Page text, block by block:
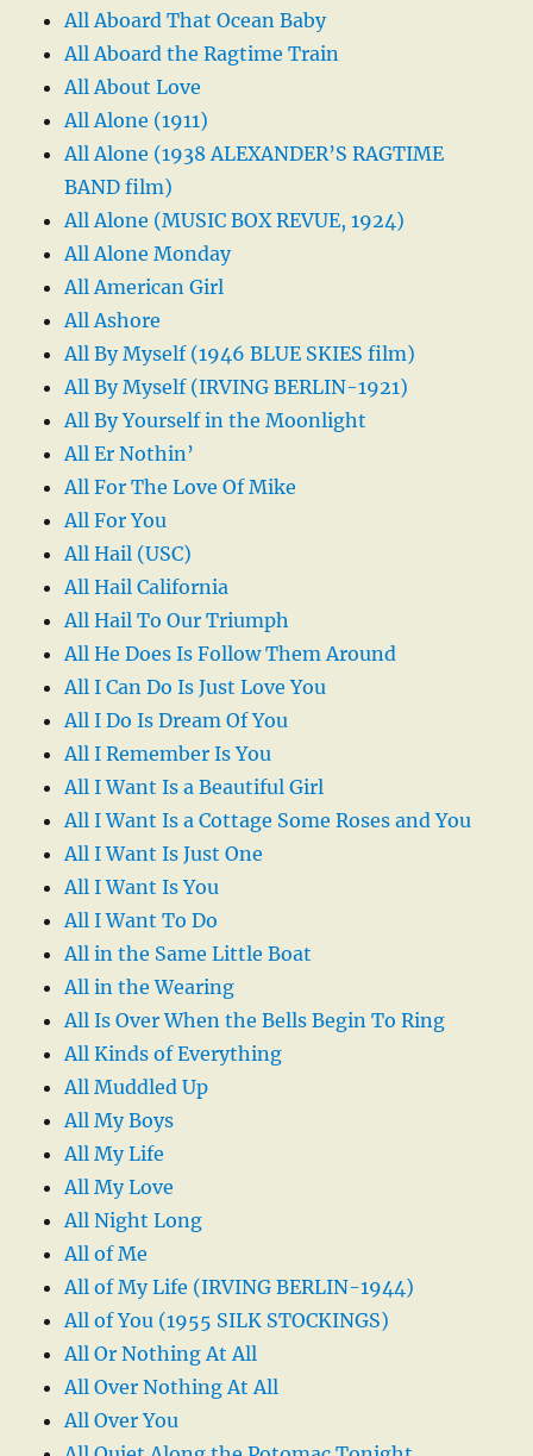
All Aboard That Ocean Baby
All Aboard the Ragtime Train
All About Love
All Alone (1911)
All Alone (1938 ALEXANDER’S RAGTIME
BAND film)
All Alone (MUSIC BOX REVUE, 1924)
All Alone Monday
All American Girl
All Ashore
All By Myself (1946 BLUE SKIES film)
All By Myself (IRVING BERLIN-1921)
All By Yourself in the Moonlight
All Er Nothin’
All For The Love Of Mike
All For You
All Hail (USC)
All Hail California
All Hail To Our Triumph
All He Does Is Follow Them Around
All I Can Do Is Just Love You
All I Do Is Dream Of You
All I Remember Is You
All I Want Is a Beautiful Girl
All I Want Is a Cottage Some Roses and You
All I Want Is Just One
All I Want Is You
All I Want To Do
All in the Same Little Boat
All in the Wearing
All Is Over When the Bells Begin To Ring
All Kinds of Everything
All Muddled Up
All My Boys
All My Life
All My Love
All Night Long
All of Me
All of My Life (IRVING BERLIN-1944)
All of You (1955 SILK STOCKINGS)
All Or Nothing At All
All Over Nothing At All
All Over You